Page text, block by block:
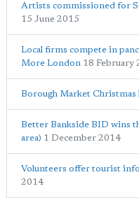
Artists commissioned for
15 June 2015
Local firms compete in
More London 18 February
Borough Market Christmas
Better Bankside BID wins
area) 1 December 2014
Volunteers offer tourist
2014